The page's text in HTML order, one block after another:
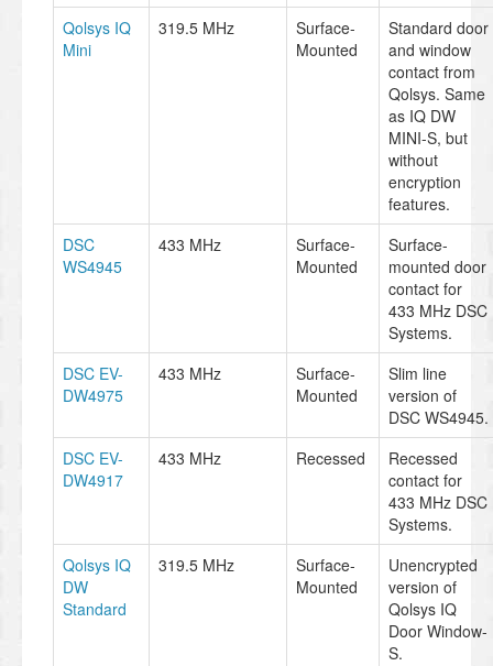
Qolsys IQ
Mini
319.5 MHz
Surface-
Mounted
Standard door
and window
contact from
Qolsys. Same
as IQ DW
MINI-S, but
without
encryption
features.
DSC
WS4945
433 MHz
Surface-
Mounted
Surface-
mounted door
contact for
433 MHz DSC
Systems.
DSC EV-
DW4975
433 MHz
Surface-
Mounted
Slim line
version of
DSC WS4945.
DSC EV-
DW4917
433 MHz Recessed
Recessed
contact for
433 MHz DSC
Systems.
Qolsys IQ
DW
Standard
319.5 MHz
Surface-
Mounted
Unencrypted
version of
Qolsys IQ
Door Window-
S.